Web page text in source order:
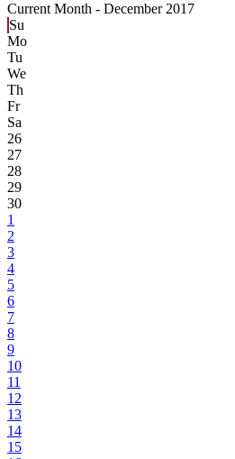
Current Month - December 2017
Su
Mo
Tu
We
Th
Fr
Sa
26
27
28
29
30
1
2
3
4
5
6
7
8
9
10
11
12
13
14
15